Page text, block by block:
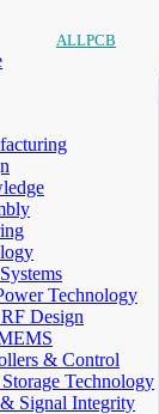
ALLPCB
Technology
Design
& Control
Technology
Signal Integrity